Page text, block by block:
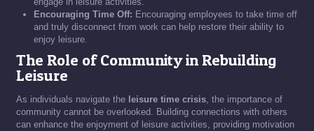
Encouraging Time Off: Encouraging employees to take time off
and truly disconnect from work can help restore their ability to
enjoy leisure.
The Role of Community in Rebuilding
Leisure
As individuals navigate the leisure time crisis, the importance of
community cannot be overlooked. Building connections with others
can enhance the enjoyment of leisure activities, providing motivation